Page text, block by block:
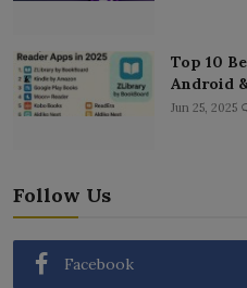
Top 10
Android
Jun 25, 2025
Follow Us
Facebook